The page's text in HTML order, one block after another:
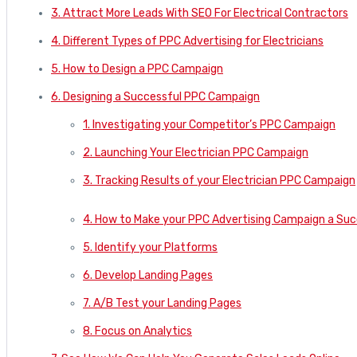
3. Attract More Leads With SEO For Electrical Contractors
4. Different Types of PPC Advertising for Electricians
5. How to Design a PPC Campaign
6. Designing a Successful PPC Campaign
1. Investigating your Competitor’s PPC Campaign
2. Launching Your Electrician PPC Campaign
3. Tracking Results of your Electrician PPC Campaign
4. How to Make your PPC Advertising Campaign a
5. Identify your Platforms
6. Develop Landing Pages
7. A/B Test your Landing Pages
8. Focus on Analytics